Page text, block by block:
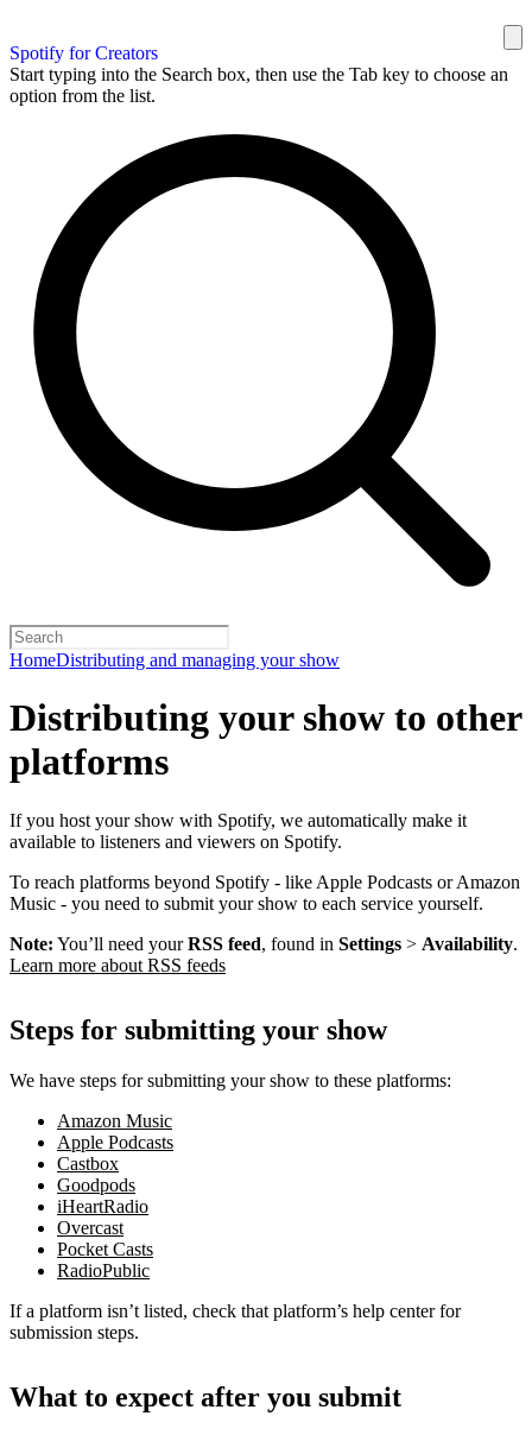
Spotify for Creators
Start typing into the Search box, then use the Tab key to choose an
option from the list.
HomeDistributing and managing your show
Distributing your show to other
platforms
If you host your show with Spotify, we automatically make it
available to listeners and viewers on Spotify.
To reach platforms beyond Spotify - like Apple Podcasts or Amazon
Music - you need to submit your show to each service yourself.
Note: You’ll need yourRSS feed, found in Settings > Availability.
Learn more about RSS feeds
Steps for submitting your show
We have steps for submitting your show to these platforms:
Amazon Music
Apple Podcasts
Castbox
Goodpods
iHeartRadio
Overcast
Pocket Casts
RadioPublic
If a platform isn’t listed, check that platform’s help center for
submission steps.
What to expect after you submit